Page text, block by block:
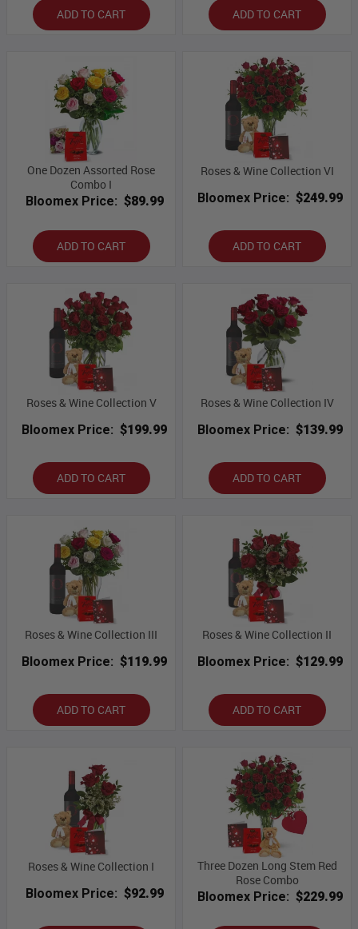
ADD TO CART ADD TO CART
One Dozen Assorted Rose
Combo I
Bloomex Price: $89.99
ADD TO CART
Roses & Wine Collection VI
Bloomex Price: $249.99
ADD TO CART
Roses & Wine Collection V
Bloomex Price: $199.99
ADD TO CART
Roses & Wine Collection IV
Bloomex Price: $139.99
ADD TO CART
Roses & Wine Collection III
Bloomex Price: $119.99
ADD TO CART
Roses & Wine Collection II
Bloomex Price: $129.99
ADD TO CART
Roses & Wine Collection I
Bloomex Price: $92.99
Three Dozen Long Stem Red
Rose Combo
Bloomex Price: $229.99